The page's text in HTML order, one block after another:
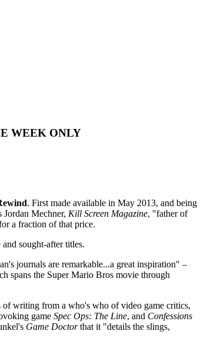
WEEK ONLY
. First made available in May 2013, and being
Jordan Mechner, Kill Screen Magazine, "father of
a fraction of that price.
sought-after titles.
journals are remarkable...a great inspiration" –
spans the Super Mario Bros movie through
writing from a who's who of video game critics,
game Spec Ops: The Line, and Confessions
Game Doctorthat it "details the slings,